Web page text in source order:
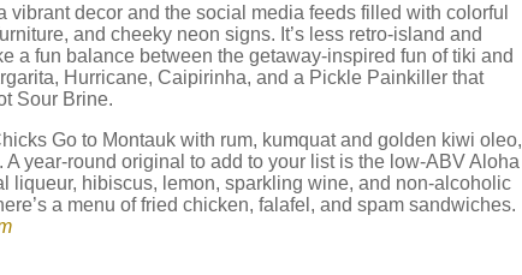
decor and the social media feeds filled with colorful
and cheeky neon signs. It’s less retro-island and
a fun balance between the getaway-inspired fun of tiki and
Hurricane, Caipirinha, and a Pickle Painkiller that
Sour Brine.
Go to Montauk with rum, kumquat and golden kiwi oleo,
year-round original to add to your list is the low-ABV Aloha
liqueur, hibiscus, lemon, sparkling wine, and non-alcoholic
a menu of fried chicken, falafel, and spam sandwiches.